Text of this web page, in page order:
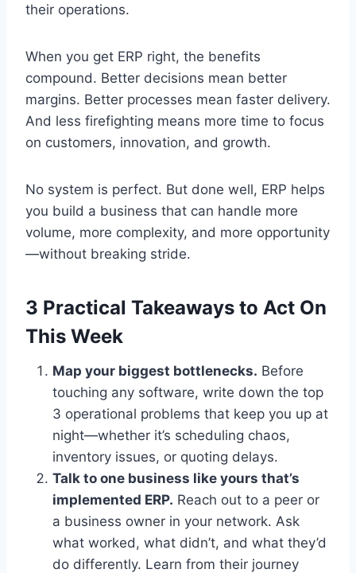
their operations.
When you get ERP right, the benefits
compound. Better decisions mean better
margins. Better processes mean faster delivery.
And less firefighting means more time to focus
on customers, innovation, and growth.
No system is perfect. But done well, ERP helps
you build a business that can handle more
volume, more complexity, and more opportunity
—without breaking stride.
3 Practical Takeaways to Act On
This Week
Map your biggest bottlenecks. Before
touching any software, write down the top
3 operational problems that keep you up at
night—whether it’s scheduling chaos,
inventory issues, or quoting delays.
Talk to one business like yours that’s
implemented ERP. Reach out to a peer or
a business owner in your network. Ask
what worked, what didn’t, and what they’d
do differently. Learn from their journey